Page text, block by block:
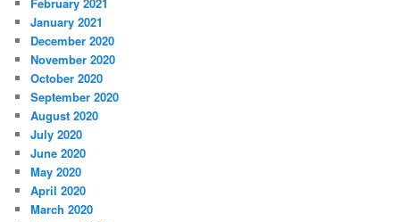
January 2021
December 2020
November 2020
October 2020
September 2020
August 2020
July 2020
June 2020
May 2020
April 2020
March 2020